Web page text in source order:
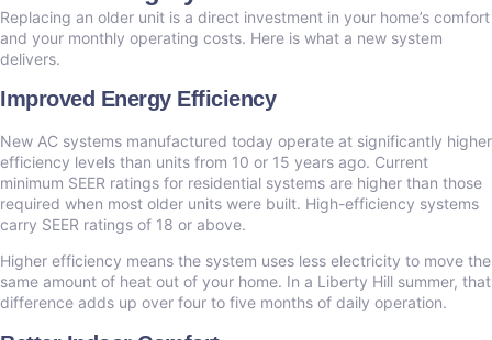
Replacing an older unit is a direct investment in your home’s comfort
and your monthly operating costs. Here is what a new system
delivers.
Improved Energy Efficiency
New AC systems manufactured today operate at significantly higher
efficiency levels than units from 10 or 15 years ago. Current
minimum SEER ratings for residential systems are higher than those
required when most older units were built. High-efficiency systems
carry SEER ratings of 18 or above.
Higher efficiency means the system uses less electricity to move the
same amount of heat out of your home. In a Liberty Hill summer, that
difference adds up over four to five months of daily operation.